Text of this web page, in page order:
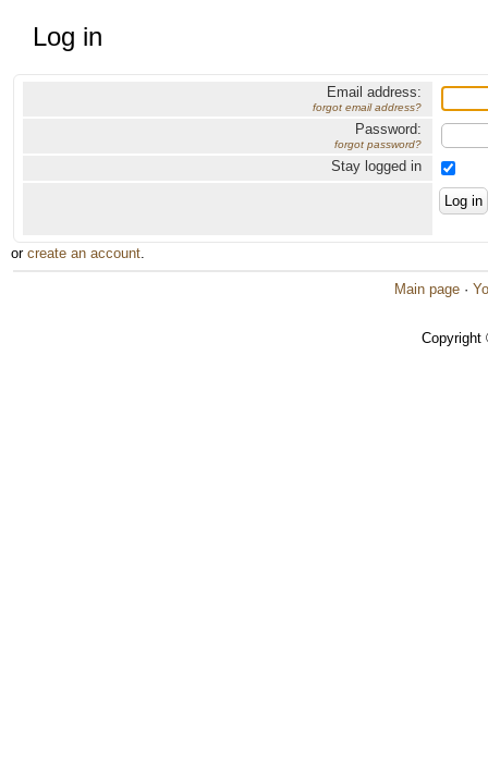
Log in
Email address:
forgot email address?
Password:
forgot password?
Stay logged in
or create an account.
Main page ·
Copyright